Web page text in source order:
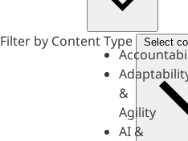
&
Agility
AI &
Filter by Content Type Select